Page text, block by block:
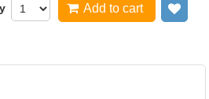
Add to cart